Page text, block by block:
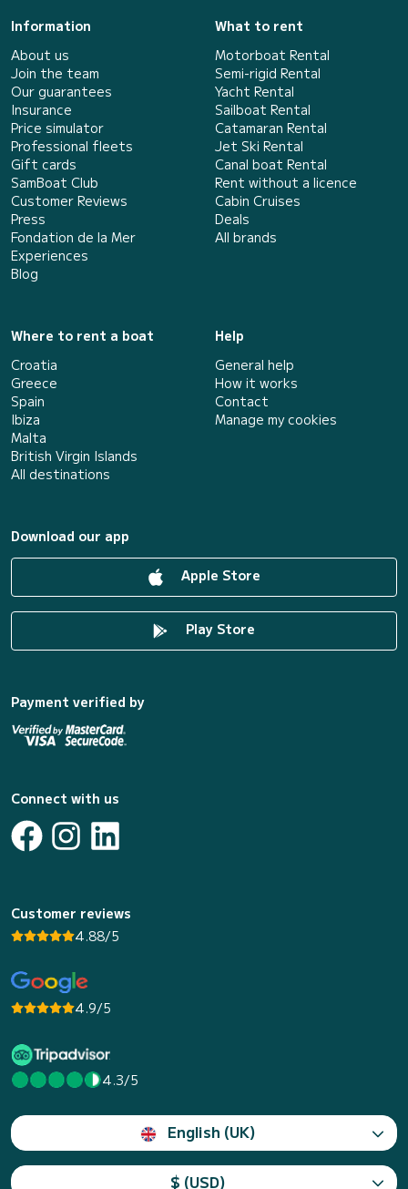
Information
About us
Join the team
Our guarantees
Insurance
Price simulator
Professional fleets
Gift cards
SamBoat Club
Customer Reviews
Press
Fondation de la Mer
Experiences
Blog
What to rent
Motorboat Rental
Semi-rigid Rental
Yacht Rental
Sailboat Rental
Catamaran Rental
Jet Ski Rental
Canal boat Rental
Rent without a licence
Cabin Cruises
Deals
All brands
Where to rent a boat
Croatia
Greece
Spain
Ibiza
Malta
British Virgin Islands
All destinations
Help
General help
How it works
Contact
Manage my cookies
Download our app
Apple Store
Play Store
Payment verified by
Connect with us
Customer reviews
4.88/5
4.9/5
4.3/5
English (UK)
$ (USD)